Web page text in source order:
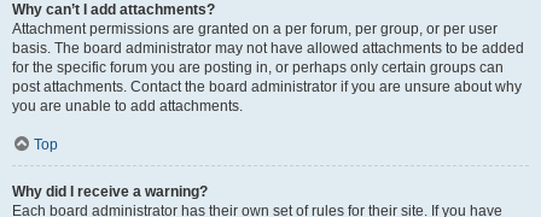
Why can’t I add attachments?
Attachment permissions are granted on a per forum, per group, or per user
basis. The board administrator may not have allowed attachments to be added
for the specific forum you are posting in, or perhaps only certain groups can
post attachments. Contact the board administrator if you are unsure about why
you are unable to add attachments.
Top
Why did I receive a warning?
Each board administrator has their own set of rules for their site. If you have